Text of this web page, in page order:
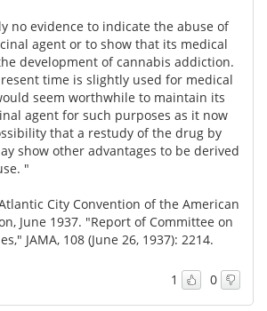
no evidence to indicate the abuse of
agent or to show that its medical
development of cannabis addiction.
time is slightly used for medical
seem worthwhile to maintain its
agent for such purposes as it now
that a restudy of the drug by
show other advantages to be derived
"
City Convention of the American
June 1937. "Report of Committee on
JAMA, 108 (June 26, 1937): 2214.
1 0